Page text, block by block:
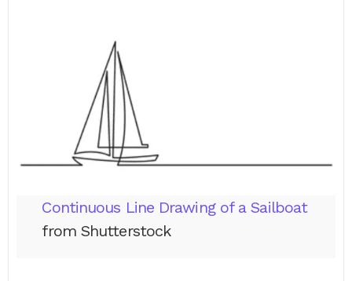
Continuous Line Drawing of a Sailboat
from Shutterstock